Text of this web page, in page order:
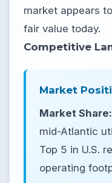
market appears
fair value today.
Competitive
Market
Market Share:
mid-Atlantic
Top 5 in U.S.
operating